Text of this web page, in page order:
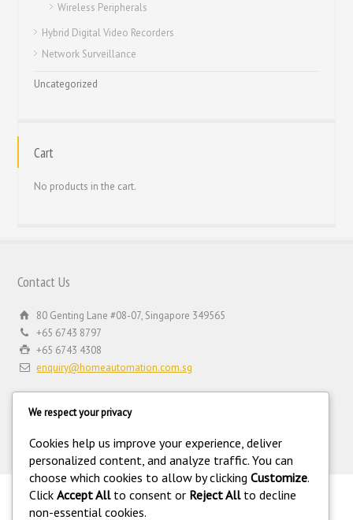
Wireless Peripherals
Hybrid Digital Video Recorders
Network Surveillance
Uncategorized
Cart
No products in the cart.
Contact Us
80 Genting Lane #08-07, Singapore 349565
+65 6743 8797
+65 6743 4308
enquiry@homeautomation.com.sg
.
©Copyright 1994-2026 Home Automation (FE) PTE LTD. All rights
We respect your privacy
Cookies help us improve your experience, deliver
personalized content, and analyze traffic. You can
choose which cookies to allow by clicking Customize.
Click Accept Allto consent or Reject Allto decline
non-essential cookies.